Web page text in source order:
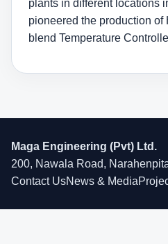
plants in different locations
pioneered the production of
blend Temperature
Maga Engineering (Pvt) Ltd.
200, Nawala Road,
Contact UsNews & Media